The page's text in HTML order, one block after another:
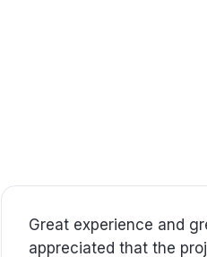
Our experience with
try to place words to the